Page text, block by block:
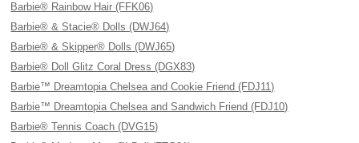
Barbie® Rainbow Hair (FFK06)
Barbie® & Stacie® Dolls (DWJ64)
Barbie® & Skipper® Dolls (DWJ65)
Barbie® Doll Glitz Coral Dress (DGX83)
Barbie™ Dreamtopia Chelsea and Cookie Friend (FDJ11)
Barbie™ Dreamtopia Chelsea and Sandwich Friend (FDJ10)
Barbie® Tennis Coach (DVG15)